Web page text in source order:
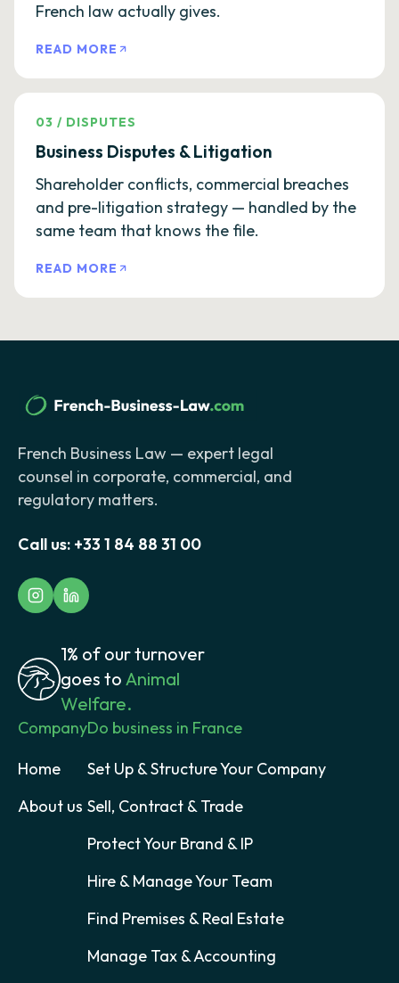
French law actually gives.
READ MORE
03 / DISPUTES
Business Disputes & Litigation
Shareholder conflicts, commercial breaches
and pre-litigation strategy — handled by the
same team that knows the file.
READ MORE
French Business Law — expert legal
counsel in corporate, commercial, and
regulatory matters.
Call us: +33 1 84 88 31 00
1% of our turnover
goes to Animal
Welfare.
Company
Home
About us
Do business in France
Set Up & Structure Your Company
Sell, Contract & Trade
Protect Your Brand & IP
Hire & Manage Your Team
Find Premises & Real Estate
Manage Tax & Accounting